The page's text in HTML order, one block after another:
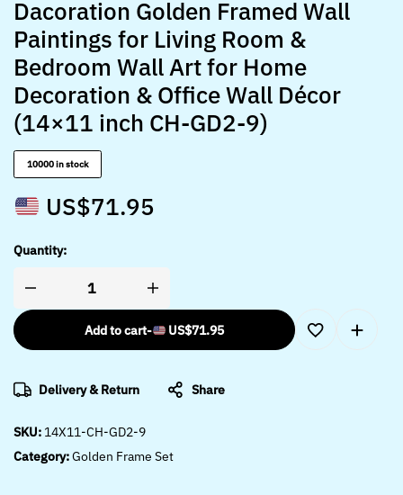
Dacoration Golden Framed Wall
Paintings for Living Room &
Bedroom Wall Art for Home
Decoration & Office Wall Décor
(14×11 inch CH-GD2-9)
10000 in stock
US$71.95
Quantity:
Add to cart- US$71.95
Delivery & Return Share
SKU: 14X11-CH-GD2-9
Category:Golden Frame Set